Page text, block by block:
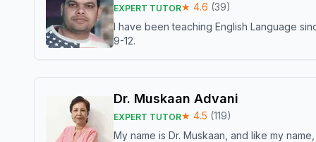
EXPERT TUTOR★ 4.6 (39)
I have been teaching English Language
9-12.
Dr. Muskaan Advani
EXPERT TUTOR★ 4.5 (119)
My name is Dr. Muskaan, and like my